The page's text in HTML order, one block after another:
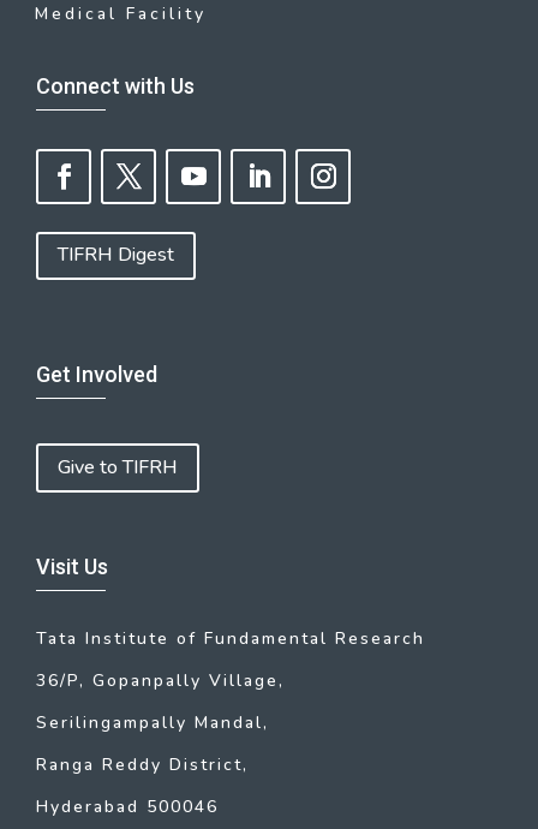
Medical Facility
Connect with Us
TIFRH Digest
Get Involved
Give to TIFRH
Visit Us
Tata Institute of Fundamental Research
36/P, Gopanpally Village,
Serilingampally Mandal,
Ranga Reddy District,
Hyderabad 500046